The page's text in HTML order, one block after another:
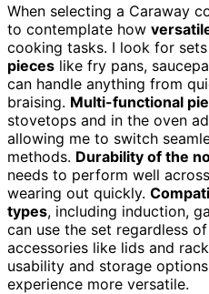
When selecting a Caraway
to contemplate how
cooking tasks. I look for
pieces like fry pans,
can handle anything from
braising. Multi-functional
stovetops and in the oven
allowing me to switch
methods. Durability of the
needs to perform well
wearing out quickly.
types, including induction,
can use the set regardless
accessories like lids and
usability and storage
experience more versatile.